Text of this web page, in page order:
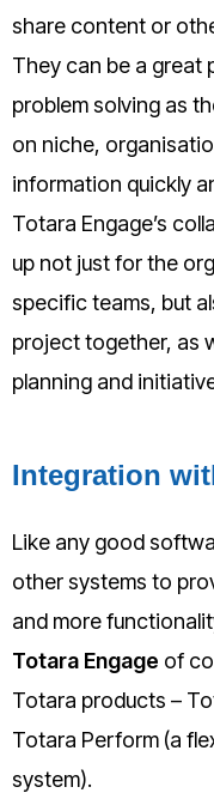
share content or
They can be a great
problem solving as
on niche,
information quickly
Totara Engage’s
up not just for the
specific teams, but
project together, as
planning and
Integration
Like any good
other systems to
and more
Totara Engage of
Totara products –
Totara Perform (a
system).